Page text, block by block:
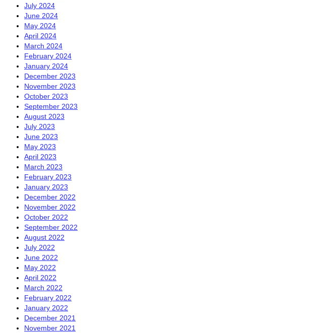
July 2024
June 2024
May 2024
April 2024
March 2024
February 2024
January 2024
December 2023
November 2023
October 2023
September 2023
August 2023
July 2023
June 2023
May 2023
April 2023
March 2023
February 2023
January 2023
December 2022
November 2022
October 2022
September 2022
August 2022
July 2022
June 2022
May 2022
April 2022
March 2022
February 2022
January 2022
December 2021
November 2021